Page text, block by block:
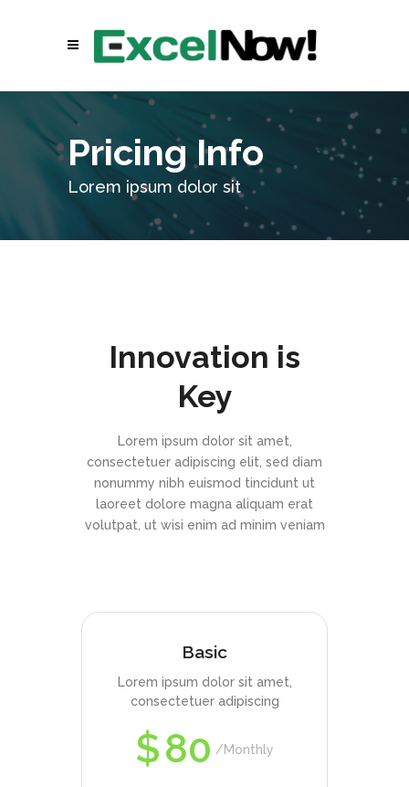
Pricing Info
Lorem ipsum dolor sit
Innovation is
Key
Lorem ipsum dolor sit amet,
consectetuer adipiscing elit, sed diam
nonummy nibh euismod tincidunt ut
laoreet dolore magna aliquam erat
volutpat, ut wisi enim ad minim veniam
Basic
Lorem ipsum dolor sit amet,
consectetuer adipiscing
$80 Monthly